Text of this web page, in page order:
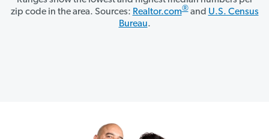
zip code in the area. Sources: Realtor.com®and U.S. Census
Bureau.